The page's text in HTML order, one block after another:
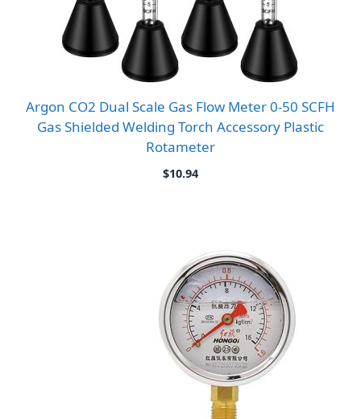
Argon CO2 Dual Scale Gas Flow Meter 0-50 SCFH
Gas Shielded Welding Torch Accessory Plastic
Rotameter
$10.94